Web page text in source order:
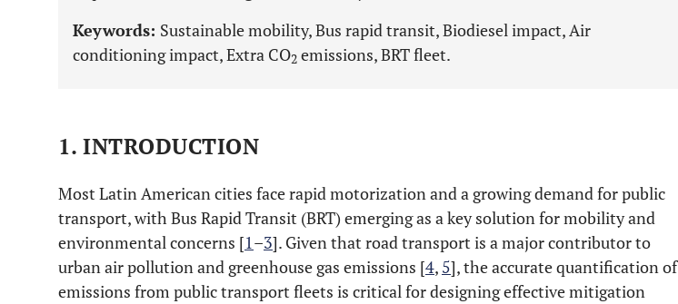
Keywords: Sustainable mobility, Bus rapid transit, Biodiesel impact, Air
conditioning impact, Extra CO2 emissions, BRT fleet.
1. INTRODUCTION
Most Latin American cities face rapid motorization and a growing demand for public
transport, with Bus Rapid Transit (BRT) emerging as a key solution for mobility and
environmental concerns [1–3]. Given that road transport is a major contributor to
urban air pollution and greenhouse gas emissions [4, 5], the accurate quantification of
emissions from public transport fleets is critical for designing effective mitigation